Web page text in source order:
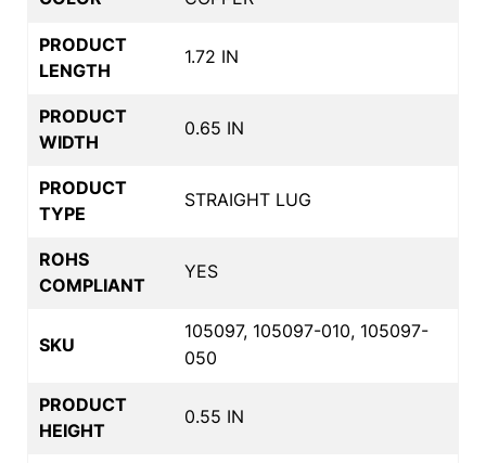
PRODUCT
LENGTH
1.72 IN
PRODUCT
WIDTH
0.65 IN
PRODUCT
TYPE
STRAIGHT LUG
ROHS
COMPLIANT
YES
SKU
105097, 105097-010, 105097-
050
PRODUCT
HEIGHT
0.55 IN